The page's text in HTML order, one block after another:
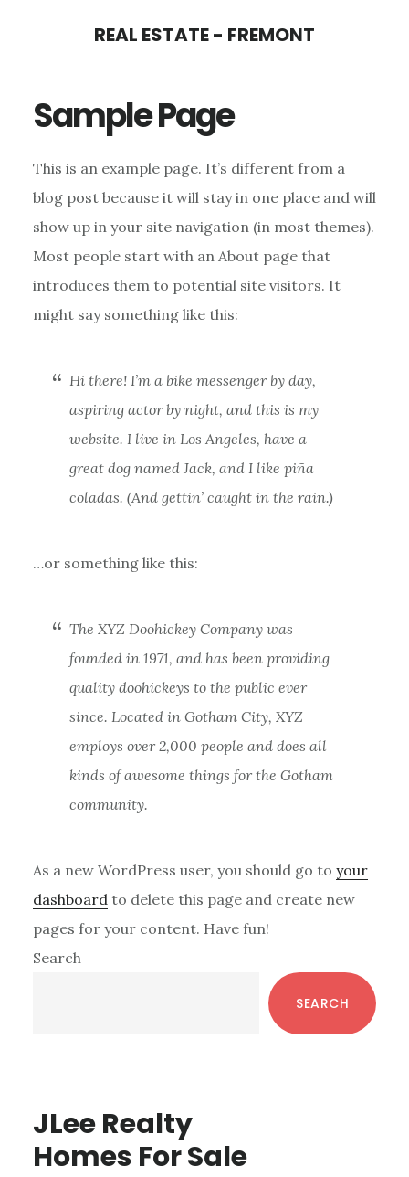
content
sidebar
REAL ESTATE - FREMONT
Sample Page
This is an example page. It’s different from a
blog post because it will stay in one place and will
show up in your site navigation (in most themes).
Most people start with an About page that
introduces them to potential site visitors. It
might say something like this:
Hi there! I’m a bike messenger by day,
aspiring actor by night, and this is my
website. I live in Los Angeles, have a
great dog named Jack, and I like piña
coladas. (And gettin’ caught in the rain.)
…or something like this:
The XYZ Doohickey Company was
founded in 1971, and has been providing
quality doohickeys to the public ever
since. Located in Gotham City, XYZ
employs over 2,000 people and does all
kinds of awesome things for the Gotham
community.
As a new WordPress user, you should go to your
dashboard to delete this page and create new
pages for your content. Have fun!
Primary
Search
SEARCH
JLee Realty
Homes For Sale